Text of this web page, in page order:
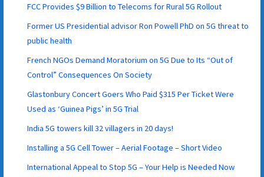
FCC Provides $9 Billion to Telecoms for Rural 5G Rollout
Former US Presidential advisor Ron Powell PhD on 5G threat to
public health
French NGOs Demand Moratorium on 5G Due to Its “Out of
Control” Consequences On Society
Glastonbury Concert Goers Who Paid $315 Per Ticket Were
Used as ‘Guinea Pigs’ in 5G Trial
India 5G towers kill 32 villagers in 20 days!
Installing a 5G Cell Tower – Aerial Footage – Short Video
International Appeal to Stop 5G – Your Help is Needed Now